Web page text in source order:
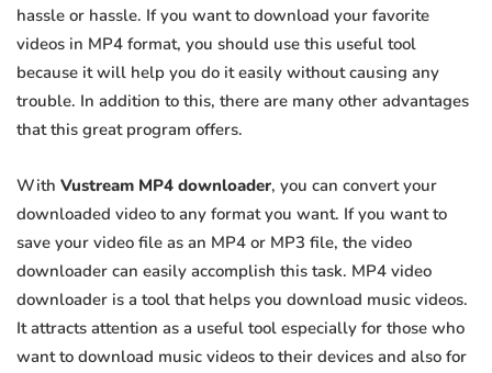
hassle or hassle. If you want to download your favorite
videos in MP4 format, you should use this useful tool
because it will help you do it easily without causing any
trouble. In addition to this, there are many other advantages
that this great program offers.
With Vustream MP4 downloader, you can convert your
downloaded video to any format you want. If you want to
save your video file as an MP4 or MP3 file, the video
downloader can easily accomplish this task. MP4 video
downloader is a tool that helps you download music videos.
It attracts attention as a useful tool especially for those who
want to download music videos to their devices and also for